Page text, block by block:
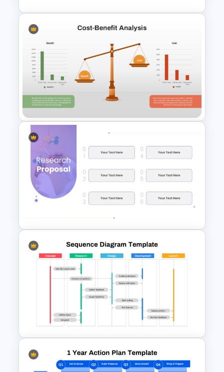
Growth Strategy PowerPoint
and Google Slides Template
Cost-Benefit Analysis
PowerPoint Template
Minimalist Design Research
Proposal PowerPoint
Template